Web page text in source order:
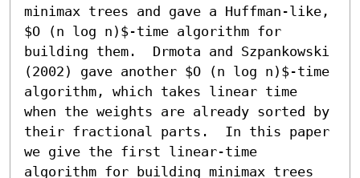
minimax trees and gave a Huffman-like,
$O (n log n)$-time algorithm for
building them.  Drmota and Szpankowski
(2002) gave another $O (n log n)$-time
algorithm, which takes linear time
when the weights are already sorted by
their fractional parts.  In this paper
we give the first linear-time
algorithm for building minimax trees